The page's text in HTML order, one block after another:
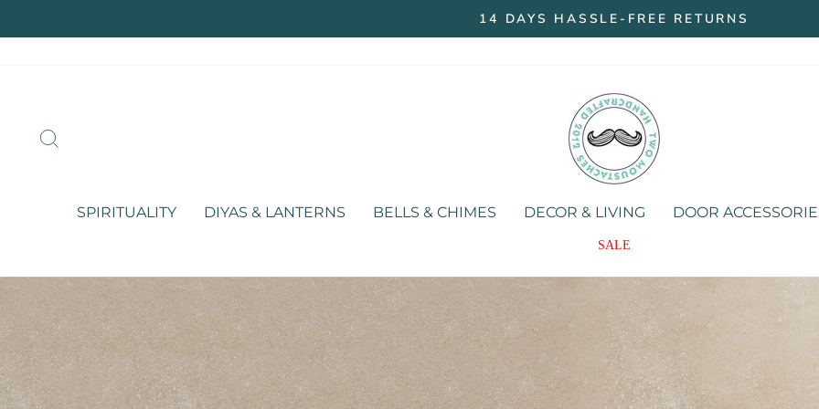
to
Pause
14 DAYS HASSLE-FREE RETURNS
Two
Moustaches
Store
SPIRITUALITY DIYAS & LANTERNS BELLS & CHIMES DECOR & LIVING DOOR
SALE